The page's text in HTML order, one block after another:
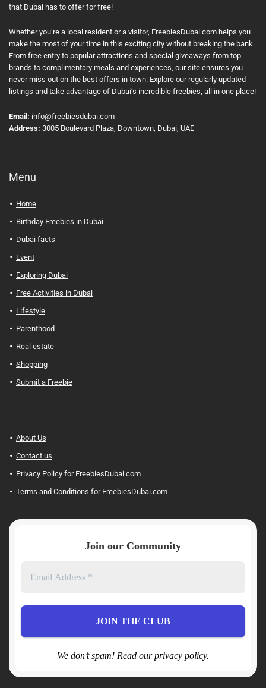
that Dubai has to offer for free!
Whether you’re a local resident or a visitor, FreebiesDubai.com helps you
make the most of your time in this exciting city without breaking the bank.
From free entry to popular attractions and special giveaways from top
brands to complimentary meals and experiences, our site ensures you
never miss out on the best offers in town. Explore our regularly updated
listings and take advantage of Dubai’s incredible freebies, all in one place!
Email: info@freebiesdubai.com
Address: 3005 Boulevard Plaza, Downtown, Dubai, UAE
Menu
Home
Birthday Freebies in Dubai
Dubai facts
Event
Exploring Dubai
Free Activities in Dubai
Lifestyle
Parenthood
Real estate
Shopping
Submit a Freebie
About Us
Contact us
Privacy Policy for FreebiesDubai.com
Terms and Conditions for FreebiesDubai.com
Join our Community
We don’t spam! Read our privacy policy.